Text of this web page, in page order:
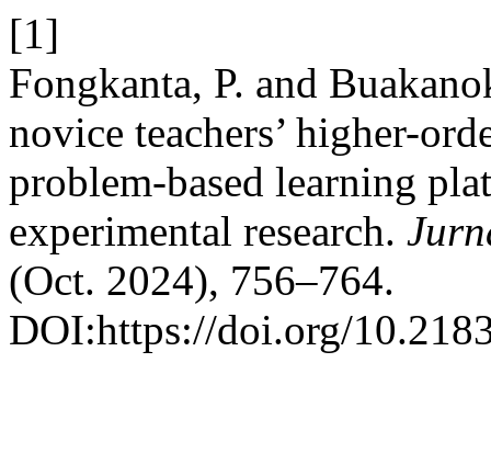
[1]
Fongkanta, P. and
novice teachers’ higher-
problem-based learning
experimental research.
(Oct. 2024), 756–764.
DOI:https://doi.org/